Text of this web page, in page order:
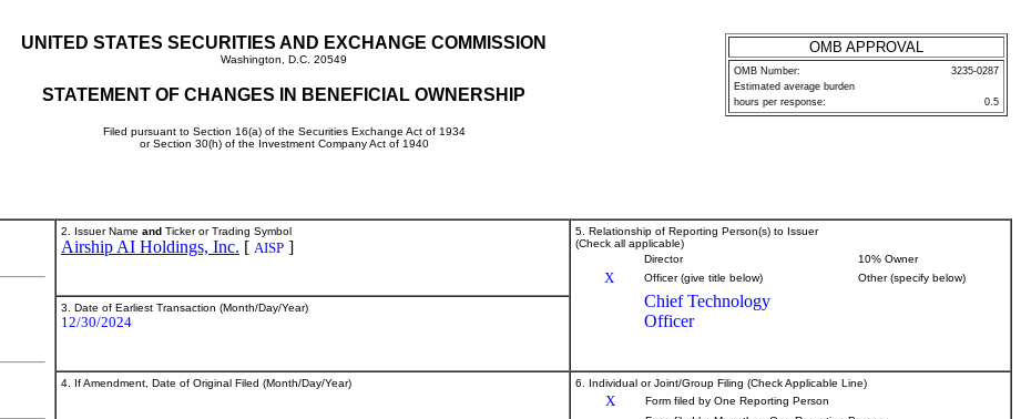
UNITED STATES SECURITIES AND EXCHANGE COMMISSION
Washington, D.C. 20549
STATEMENT OF CHANGES IN BENEFICIAL OWNERSHIP
Filed pursuant to Section 16(a) of the Securities Exchange Act of 1934
or Section 30(h) of the Investment Company Act of 1940
OMB APPROVAL
OMB Number:
3235-0287
Estimated average burden
hours per response:
0.5
2. Issuer Name and Ticker or Trading Symbol
Airship AI Holdings, Inc. [ AISP ]
5. Relationship of Reporting Person(s) to Issuer
(Check all applicable)
Director
10% Owner
X Officer (give title below) Other (specify below)
Chief Technology
Officer
3. Date of Earliest Transaction (Month/Day/Year)
12/30/2024
4. If Amendment, Date of Original Filed (Month/Day/Year) 6. Individual or Joint/Group Filing (Check Applicable Line)
X
Form filed by One Reporting Person